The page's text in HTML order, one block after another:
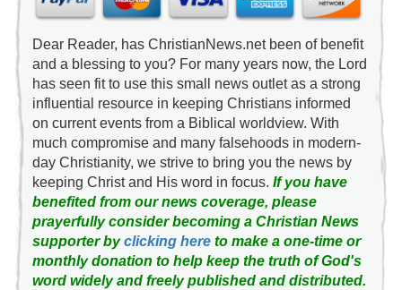
Dear Reader, has ChristianNews.net been of benefit
and a blessing to you? For many years now, the Lord
has seen fit to use this small news outlet as a strong
influential resource in keeping Christians informed
on current events from a Biblical worldview. With
much compromise and many falsehoods in modern-
day Christianity, we strive to bring you the news by
keeping Christ and His word in focus. If you have
benefited from our news coverage, please
prayerfully consider becoming a Christian News
supporter byclicking hereto make a one-time or
monthly donation to help keep the truth of God's
word widely and freely published and distributed.